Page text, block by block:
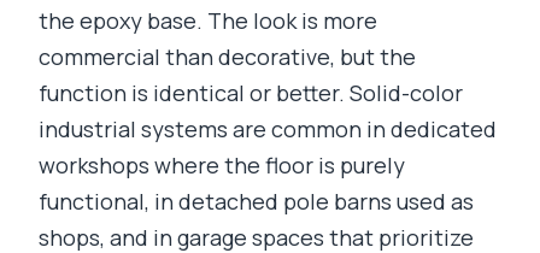
the epoxy base. The look is more
commercial than decorative, but the
function is identical or better. Solid-color
industrial systems are common in dedicated
workshops where the floor is purely
functional, in detached pole barns used as
shops, and in garage spaces that prioritize